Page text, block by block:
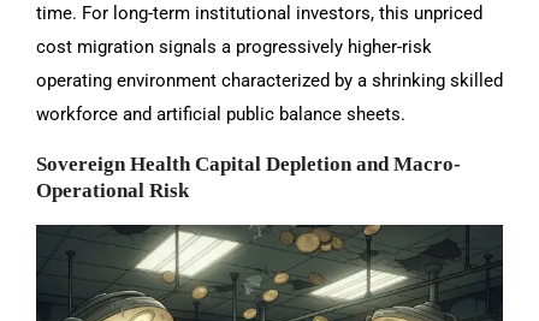
time. For long-term institutional investors, this unpriced
cost migration signals a progressively higher-risk
operating environment characterized by a shrinking skilled
workforce and artificial public balance sheets.
Sovereign Health Capital Depletion and Macro-
Operational Risk